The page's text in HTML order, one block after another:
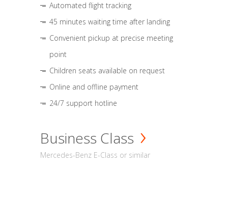
Automated flight tracking
45 minutes waiting time after landing
Convenient pickup at precise meeting
point
Children seats available on request
Online and offline payment
24/7 support hotline
Business Class
Mercedes-Benz E-Class or similar